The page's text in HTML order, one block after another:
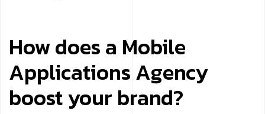
How does a Mobile
Applications Agency
boost your brand?